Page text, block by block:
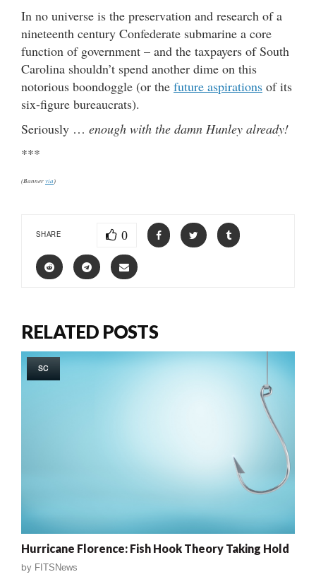
In no universe is the preservation and research of a
nineteenth century Confederate submarine a core
function of government – and the taxpayers of South
Carolina shouldn’t spend another dime on this
notorious boondoggle (or the future aspirations of its
six-figure bureaucrats).
Seriously … enough with the damn Hunley already!
***
(Bannervia)
SHARE 0
RELATED POSTS
SC
Hurricane Florence: Fish Hook Theory Taking Hold
by FITSNews